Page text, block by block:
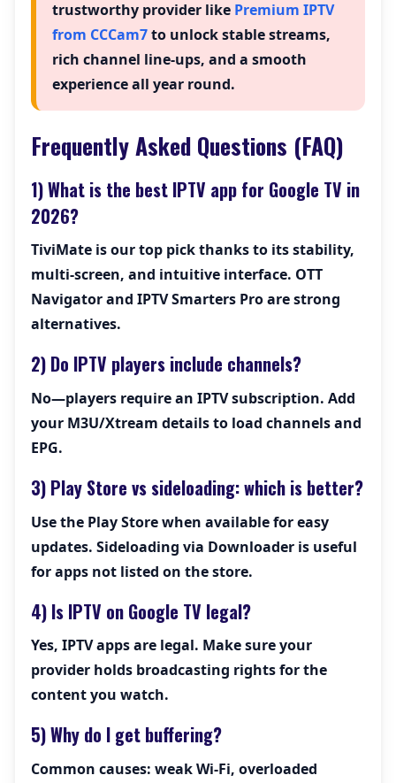
trustworthy provider like Premium IPTV
from CCCam7to unlock stable streams,
rich channel line-ups, and a smooth
experience all year round.
Frequently Asked Questions (FAQ)
1) What is the best IPTV app for Google TV in
2026?
TiviMateis our top pick thanks to its stability,
multi-screen, and intuitive interface. OTT
Navigator and IPTV Smarters Pro are strong
alternatives.
2) Do IPTV players include channels?
No—players require an IPTV subscription. Add
your M3U/Xtream details to load channels and
EPG.
3) Play Store vs sideloading: which is better?
Use the Play Store when available for easy
updates. Sideloading via Downloader is useful
for apps not listed on the store.
4) Is IPTV on Google TV legal?
Yes, IPTV apps are legal. Make sure your
provider holds broadcasting rights for the
content you watch.
5) Why do I get buffering?
Common causes: weak Wi-Fi, overloaded